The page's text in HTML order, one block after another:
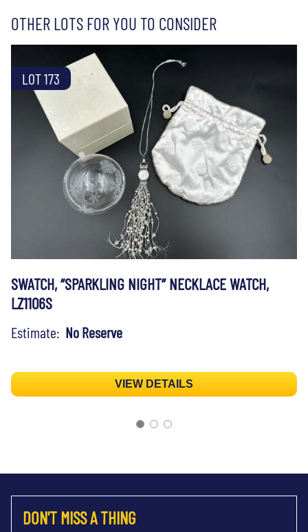
OTHER LOTS FOR YOU TO CONSIDER
LOT 173
SWATCH, “SPARKLING NIGHT” NECKLACE WATCH,
LZ1106S
Estimate: No Reserve
VIEW DETAILS
DON'T MISS A THING